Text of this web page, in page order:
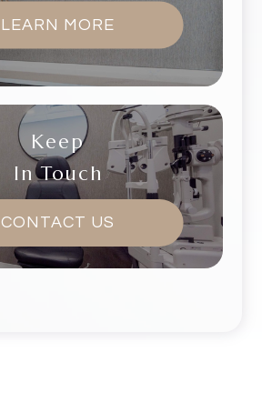
LEARN MORE
Keep
In Touch
CONTACT US